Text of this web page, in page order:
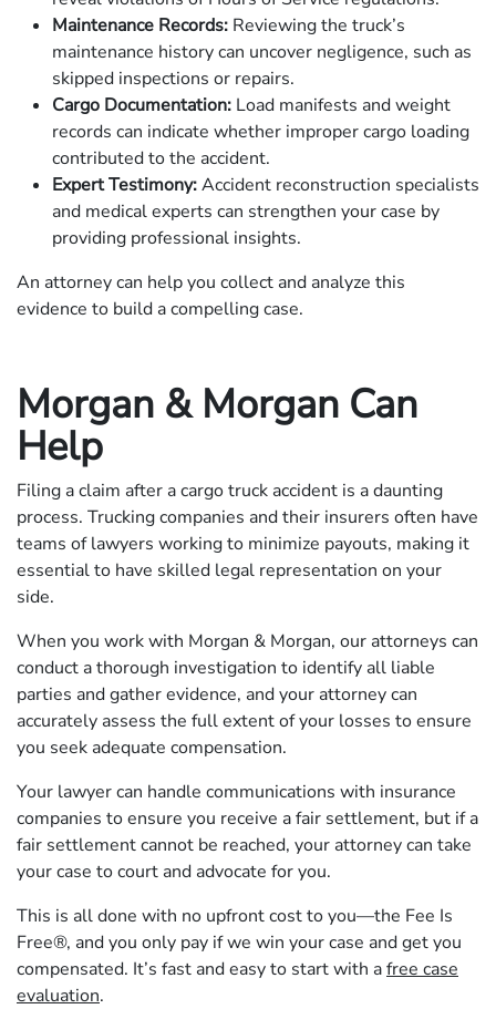
Maintenance Records: Reviewing the truck’s
maintenance history can uncover negligence, such as
skipped inspections or repairs.
Cargo Documentation: Load manifests and weight
records can indicate whether improper cargo loading
contributed to the accident.
Expert Testimony:Accident reconstruction specialists
and medical experts can strengthen your case by
providing professional insights.
An attorney can help you collect and analyze this
evidence to build a compelling case.
Morgan & Morgan Can
Help
Filing a claim after a cargo truck accident is a daunting
process. Trucking companies and their insurers often have
teams of lawyers working to minimize payouts, making it
essential to have skilled legal representation on your
side.
When you work with Morgan & Morgan, our attorneys can
conduct a thorough investigation to identify all liable
parties and gather evidence, and your attorney can
accurately assess the full extent of your losses to ensure
you seek adequate compensation.
Your lawyer can handle communications with insurance
companies to ensure you receive a fair settlement, but if a
fair settlement cannot be reached, your attorney can take
your case to court and advocate for you.
This is all done with no upfront cost to you—the Fee Is
Free®, and you only pay if we win your case and get you
compensated. It’s fast and easy to start with afree case
evaluation.